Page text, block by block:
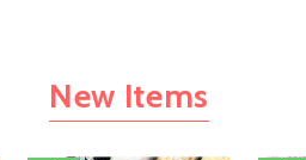
New Items